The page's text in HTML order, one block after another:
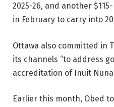
2025-26, and another
in February to carry into
Ottawa also committed in
its channels “to address
accreditation of Inuit
Earlier this month, Obed